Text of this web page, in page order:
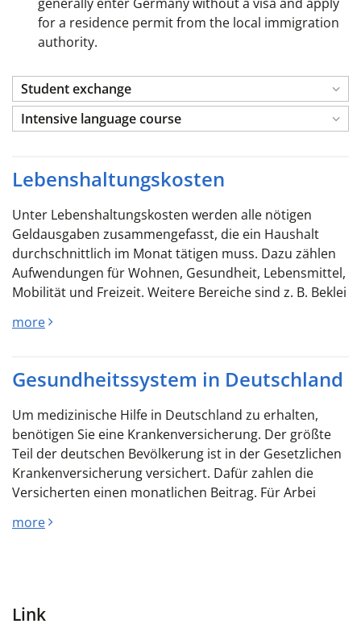
for a residence permit from the local immigration
authority.
Student exchange
Intensive language course
Lebenshaltungskosten
Unter Lebenshaltungskosten werden alle nötigen
Geldausgaben zusammengefasst, die ein Haushalt
durchschnittlich im Monat tätigen muss. Dazu zählen
Aufwendungen für Wohnen, Gesundheit, Lebensmittel,
Mobilität und Freizeit. Weitere Bereiche sind z. B. Beklei
more
Gesundheitssystem in Deutschland
Um medizinische Hilfe in Deutschland zu erhalten,
benötigen Sie eine Krankenversicherung. Der größte
Teil der deutschen Bevölkerung ist in der Gesetzlichen
Krankenversicherung versichert. Dafür zahlen die
Versicherten einen monatlichen Beitrag. Für Arbei
more
Link